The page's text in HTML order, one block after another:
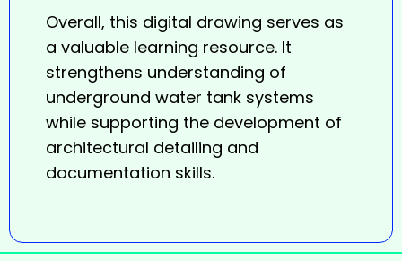
Overall, this digital drawing serves as
a valuable learning resource. It
strengthens understanding of
underground water tank systems
while supporting the development of
architectural detailing and
documentation skills.